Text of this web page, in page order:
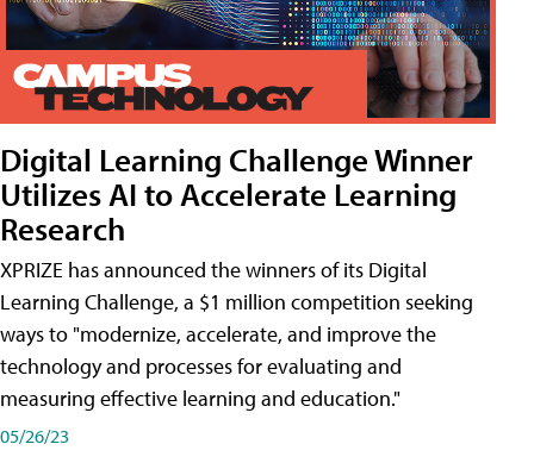
Digital Learning Challenge Winner
Utilizes AI to Accelerate Learning
Research
XPRIZE has announced the winners of its Digital
Learning Challenge, a $1 million competition seeking
ways to "modernize, accelerate, and improve the
technology and processes for evaluating and
measuring effective learning and education."
05/26/23